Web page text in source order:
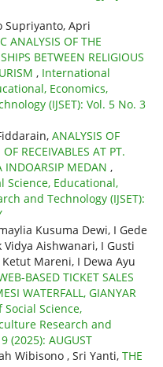
Supriyanto, Apri
ANALYSIS OF THE
BETWEEN RELIGIOUS
, International
Economics,
(IJSET): Vol. 5 No. 3
ANALYSIS OF
RECEIVABLES AT PT.
INDOARSIP MEDAN ,
Science, Educational,
and Technology (IJSET):
Kusuma Dewi, I Gede
Vidya Aishwanari, I Gusti
Mareni, I Dewa Ayu
BASED TICKET SALES
WATERFALL, GIANYAR
Science,
Research and
(2025): AUGUST
Wibisono , Sri Yanti, THE